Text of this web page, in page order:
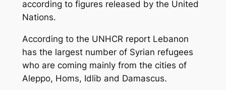
according to figures released by the United
Nations.
According to the UNHCR report Lebanon
has the largest number of Syrian refugees
who are coming mainly from the cities of
Aleppo, Homs, Idlib and Damascus.